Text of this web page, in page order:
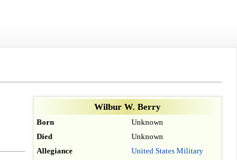
Wilbur W. Berry
Born
Unknown
Died
Unknown
Allegiance
United States Military